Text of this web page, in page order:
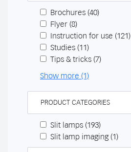
Brochures (40)
Flyer (8)
Instruction for use (121)
Studies (11)
Tips & tricks (7)
Show more (1)
PRODUCT CATEGORIES
Slit lamps (193)
Slit lamp imaging(1)